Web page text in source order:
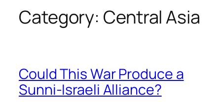
Category: Central Asia
Could This War Produce a
Sunni-Israeli Alliance?